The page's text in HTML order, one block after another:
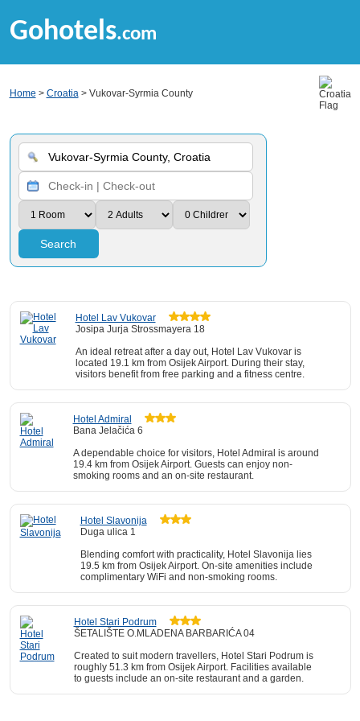
Gohotels.com
Home > Croatia> Vukovar-Syrmia County
Search
Hotel Lav Vukovar
Josipa Jurja Strossmayera 18
An ideal retreat after a day out, Hotel Lav Vukovar is
located 19.1 km from Osijek Airport. During their stay,
visitors benefit from free parking and a fitness centre.
Hotel Admiral
Bana Jelačića 6
A dependable choice for visitors, Hotel Admiral is around
19.4 km from Osijek Airport. Guests can enjoy non-
smoking rooms and an on-site restaurant.
Hotel Slavonija
Duga ulica 1
Blending comfort with practicality, Hotel Slavonija lies
19.5 km from Osijek Airport. On-site amenities include
complimentary WiFi and non-smoking rooms.
Hotel Stari Podrum
ŠETALIŠTE O.MLADENA BARBARIĆA 04
Created to suit modern travellers, Hotel Stari Podrum is
roughly 51.3 km from Osijek Airport. Facilities available
to guests include an on-site restaurant and a garden.